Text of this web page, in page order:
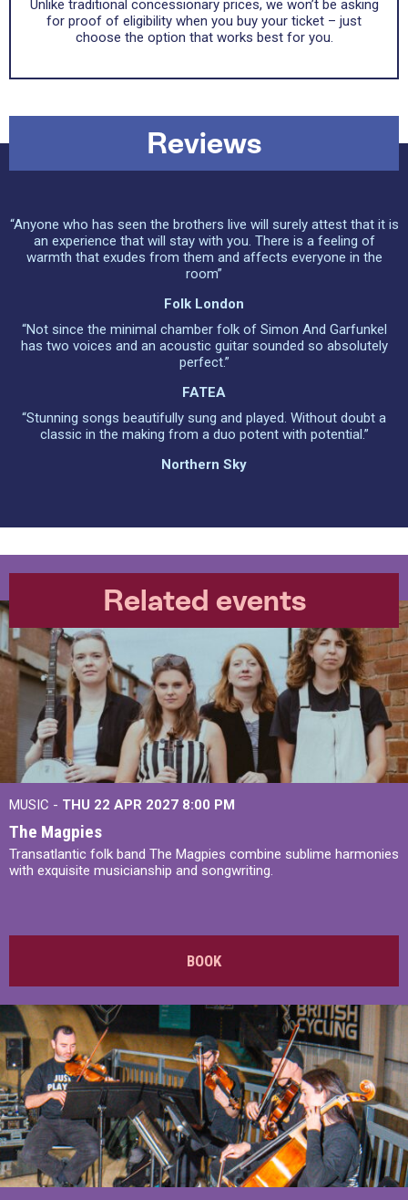
Unlike traditional concessionary prices, we won’t be asking
for proof of eligibility when you buy your ticket – just
choose the option that works best for you.
Reviews
“Anyone who has seen the brothers live will surely attest that it is
an experience that will stay with you. There is a feeling of
warmth that exudes from them and affects everyone in the
room”
Folk London
“Not since the minimal chamber folk of Simon And Garfunkel
has two voices and an acoustic guitar sounded so absolutely
perfect.”
FATEA
“Stunning songs beautifully sung and played. Without doubt a
classic in the making from a duo potent with potential.”
Northern Sky
Related events
MUSIC - THU 22 APR 2027 8:00 PM
The Magpies
Transatlantic folk band The Magpies combine sublime harmonies
with exquisite musicianship and songwriting.
BOOK